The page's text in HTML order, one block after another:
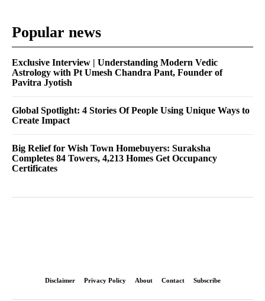
Popular news
Exclusive Interview | Understanding Modern Vedic
Astrology with Pt Umesh Chandra Pant, Founder of
Pavitra Jyotish
Global Spotlight: 4 Stories Of People Using Unique Ways to
Create Impact
Big Relief for Wish Town Homebuyers: Suraksha
Completes 84 Towers, 4,213 Homes Get Occupancy
Certificates
Disclaimer Privacy Policy About Contact Subscribe